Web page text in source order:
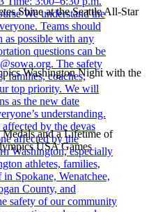
by the devas
Shine at the Seattle All-Star
Washington Night with the
and a Lifetime of
USA Games